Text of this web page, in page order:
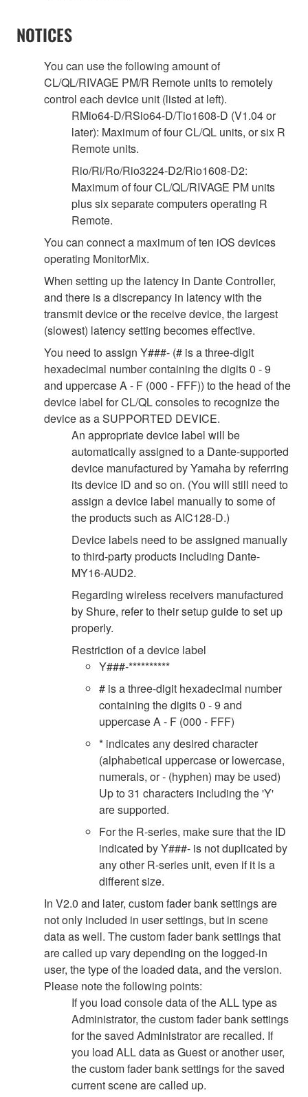
NOTICES
You can use the following amount of
CL/QL/RIVAGE PM/R Remote units to remotely
control each device unit (listed at left).
RMio64-D/RSio64-D/Tio1608-D (V1.04 or
later): Maximum of four CL/QL units, or six R
Remote units.
Rio/Ri/Ro/Rio3224-D2/Rio1608-D2:
Maximum of four CL/QL/RIVAGE PM units
plus six separate computers operating R
Remote.
You can connect a maximum of ten iOS devices
operating MonitorMix.
When setting up the latency in Dante Controller,
and there is a discrepancy in latency with the
transmit device or the receive device, the largest
(slowest) latency setting becomes effective.
You need to assign Y###- (# is a three-digit
hexadecimal number containing the digits 0 - 9
and uppercase A - F (000 - FFF)) to the head of the
device label for CL/QL consoles to recognize the
device as a SUPPORTED DEVICE.
An appropriate device label will be
automatically assigned to a Dante-supported
device manufactured by Yamaha by referring
its device ID and so on. (You will still need to
assign a device label manually to some of
the products such as AIC128-D.)
Device labels need to be assigned manually
to third-party products including Dante-
MY16-AUD2.
Regarding wireless receivers manufactured
by Shure, refer to their setup guide to set up
properly.
Restriction of a device label
Y###-**********
# is a three-digit hexadecimal number
containing the digits 0 - 9 and
uppercase A - F (000 - FFF)
* indicates any desired character
(alphabetical uppercase or lowercase,
numerals, or - (hyphen) may be used)
Up to 31 characters including the 'Y'
are supported.
For the R-series, make sure that the ID
indicated by Y###- is not duplicated by
any other R-series unit, even if it is a
different size.
In V2.0 and later, custom fader bank settings are
not only included in user settings, but in scene
data as well. The custom fader bank settings that
are called up vary depending on the logged-in
user, the type of the loaded data, and the version.
Please note the following points:
If you load console data of the ALL type as
Administrator, the custom fader bank settings
for the saved Administrator are recalled. If
you load ALL data as Guest or another user,
the custom fader bank settings for the saved
current scene are called up.